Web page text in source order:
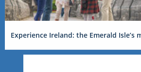
Experience Ireland: the Emerald Isle’s